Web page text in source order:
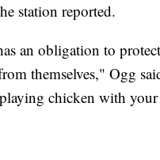
station reported.
an obligation to
themselves," Ogg
chicken with